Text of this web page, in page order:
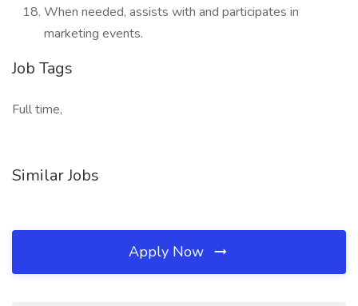
When needed, assists with and participates in
marketing events.
Job Tags
Full time,
Similar Jobs
Apply Now